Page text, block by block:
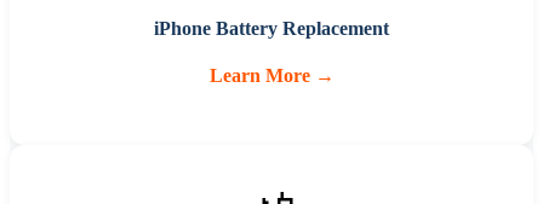
iPhone Battery Replacement
Learn More →